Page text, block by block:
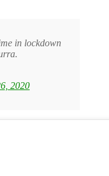
in lockdown
2020